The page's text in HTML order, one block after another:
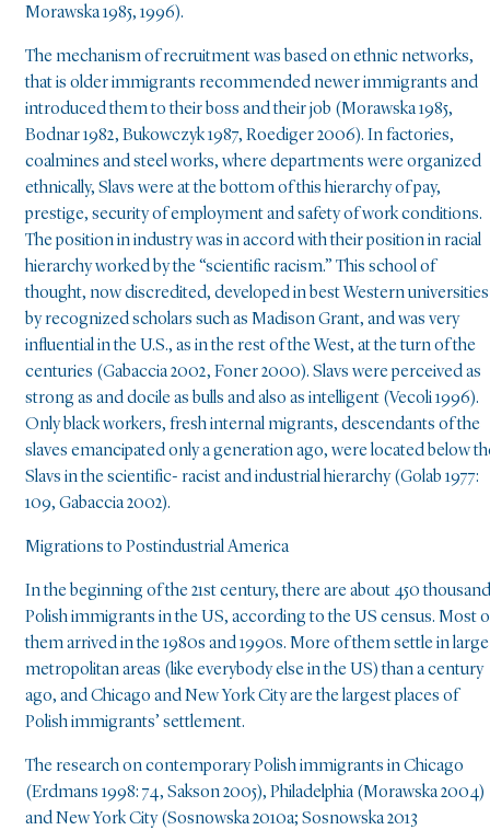
Morawska 1985, 1996).
The mechanism of recruitment was based on ethnic networks,
that is older immigrants recommended newer immigrants and
introduced them to their boss and their job (Morawska 1985,
Bodnar 1982, Bukowczyk 1987, Roediger 2006). In factories,
coalmines and steel works, where departments were organized
ethnically, Slavs were at the bottom of this hierarchy of pay,
prestige, security of employment and safety of work conditions.
The position in industry was in accord with their position in racial
hierarchy worked by the “scientific racism.” This school of
thought, now discredited, developed in best Western universities
by recognized scholars such as Madison Grant, and was very
influential in the U.S., as in the rest of the West, at the turn of the
centuries (Gabaccia 2002, Foner 2000). Slavs were perceived as
strong as and docile as bulls and also as intelligent (Vecoli 1996).
Only black workers, fresh internal migrants, descendants of the
slaves emancipated only a generation ago, were located below
Slavs in the scientific- racist and industrial hierarchy (Golab 1977:
109, Gabaccia 2002).
Migrations to Postindustrial America
In the beginning of the 21st century, there are about 450 thousand
Polish immigrants in the US, according to the US census. Most
them arrived in the 1980s and 1990s. More of them settle in large
metropolitan areas (like everybody else in the US) than a century
ago, and Chicago and New York City are the largest places of
Polish immigrants’ settlement.
The research on contemporary Polish immigrants in Chicago
(Erdmans 1998: 74, Sakson 2005), Philadelphia (Morawska 2004)
and New York City (Sosnowska 2010a; Sosnowska 2013